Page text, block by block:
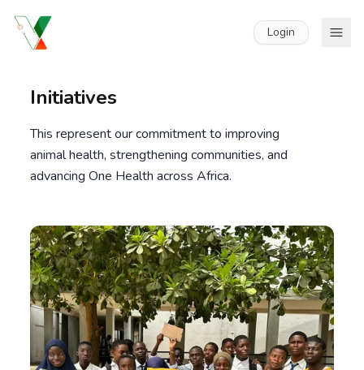
Login
Initiatives
This represent our commitment to improving
animal health, strengthening communities, and
advancing One Health across Africa.